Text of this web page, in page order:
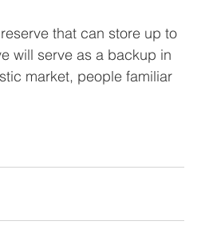
that can store up to
will serve as a backup in
market, people familiar